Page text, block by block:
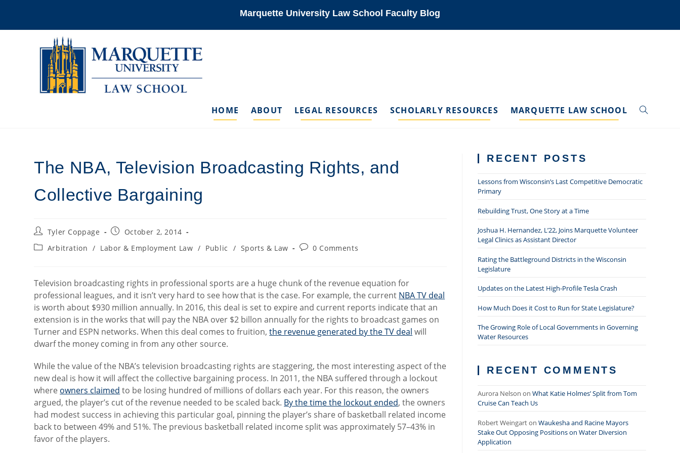
Marquette University Law School Faculty Blog
HOME ABOUT LEGAL RESOURCES SCHOLARLY RESOURCES MARQUETTE LAW SCHOOL TOGGLE
The NBA, Television Broadcasting Rights, and
Collective Bargaining
PostTyler Coppage
PostOctober 2, 2014
PostArbitration / Labor & Employment Law / Public / Sports & Law
Post0 Comments
Television broadcasting rights in professional sports are a huge chunk of the revenue equation for
professional leagues, and it isn’t very hard to see how that is the case. For example, the current NBA TV deal
is worth about $930 million annually. In 2016, this deal is set to expire and current reports indicate that an
extension is in the works that will pay the NBA over $2 billon annually for the rights to broadcast games on
Turner and ESPN networks. When this deal comes to fruition,the revenue generated by the TV deal will
dwarf the money coming in from any other source.
While the value of the NBA’s television broadcasting rights are staggering, the most interesting aspect of the
new deal is how it will affect the collective bargaining process. In 2011, the NBA suffered through a lockout
where owners claimed to be losing hundred of millions of dollars each year. For this reason, the owners
argued, the player’s cut of the revenue needed to be scaled back. By the time the lockout ended, the owners
had modest success in achieving this particular goal, pinning the player’s share of basketball related income
back to between 49% and 51%. The previous basketball related income split was approximately 57–43% in
favor of the players.
RECENT POSTS
Lessons from Wisconsin’s Last Competitive Democratic
Primary
Rebuilding Trust, One Story at a Time
Joshua H. Hernandez, L’22, Joins Marquette Volunteer
Legal Clinics as Assistant Director
Rating the Battleground Districts in the Wisconsin
Legislature
Updates on the Latest High-Profile Tesla Crash
How Much Does it Cost to Run for State Legislature?
The Growing Role of Local Governments in Governing
Water Resources
RECENT COMMENTS
Aurora Nelson on What Katie Holmes’ Split from Tom
Cruise Can Teach Us
Robert Weingarton Waukesha and Racine Mayors
Stake Out Opposing Positions on Water Diversion
Application